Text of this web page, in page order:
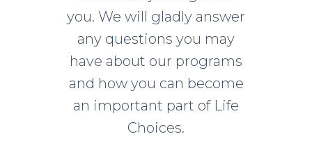
you. We will gladly answer
any questions you may
have about our programs
and how you can become
an important part of Life
Choices.